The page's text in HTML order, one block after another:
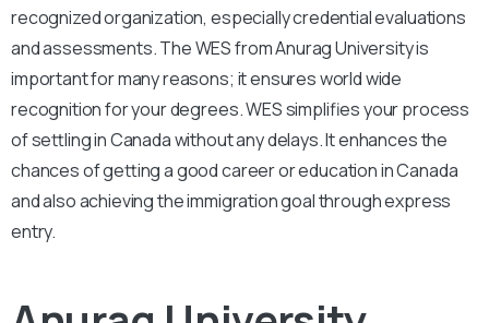
recognized organization, especially credential evaluations
and assessments. The WES from Anurag University is
important for many reasons; it ensures world wide
recognition for your degrees. WES simplifies your process
of settling in Canada without any delays. It enhances the
chances of getting a good career or education in Canada
and also achieving the immigration goal through express
entry.